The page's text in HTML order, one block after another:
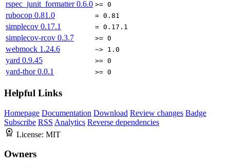
rspec_junit_formatter0.6.0 >= 0
rubocop 0.81.0 = 0.81
simplecov 0.17.1 = 0.17.1
simplecov-rcov 0.3.7 >= 0
webmock 1.24.6 ~> 1.0
yard 0.9.45 >= 0
yard-thor0.0.1 >= 0
Helpful Links
Homepage Documentation Download Review changes Badge
Subscribe RSS Analytics Reverse dependencies
License: MIT
Owners